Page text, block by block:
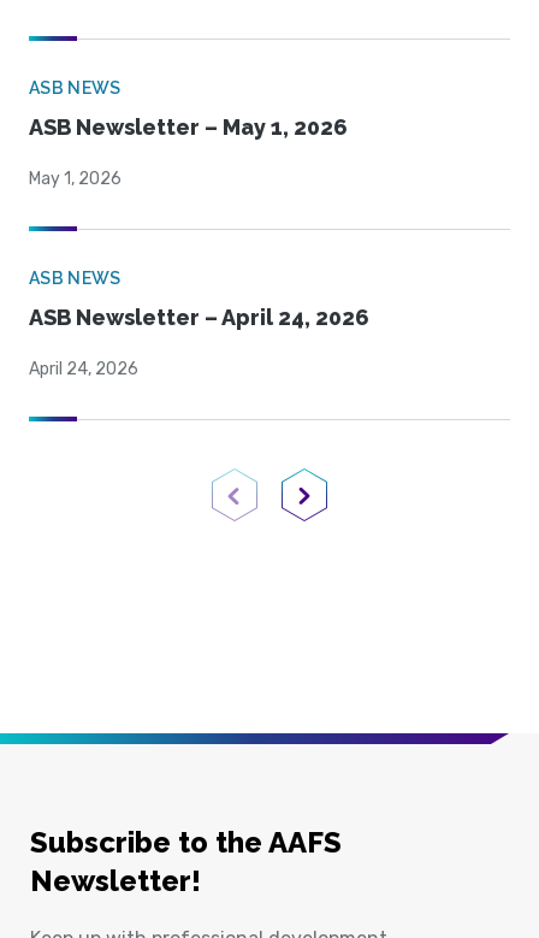
ASB NEWS
ASB Newsletter – May 1, 2026
May 1, 2026
ASB NEWS
ASB Newsletter – April 24, 2026
April 24, 2026
Previous PageNext Page
Subscribe to the AAFS
Newsletter!